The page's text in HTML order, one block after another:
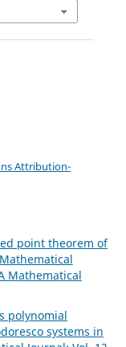
Attribution-
point theorem of
Mathematical
polynomial
systems in